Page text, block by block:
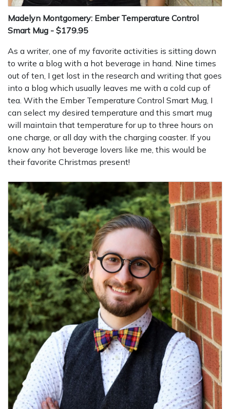
Madelyn Montgomery: Ember Temperature Control
Smart Mug - $179.95
As a writer, one of my favorite activities is sitting down
to write a blog with a hot beverage in hand. Nine times
out of ten, I get lost in the research and writing that goes
into a blog which usually leaves me with a cold cup of
tea. With the Ember Temperature Control Smart Mug, I
can select my desired temperature and this smart mug
will maintain that temperature for up to three hours on
one charge, or all day with the charging coaster. If you
know any hot beverage lovers like me, this would be
their favorite Christmas present!